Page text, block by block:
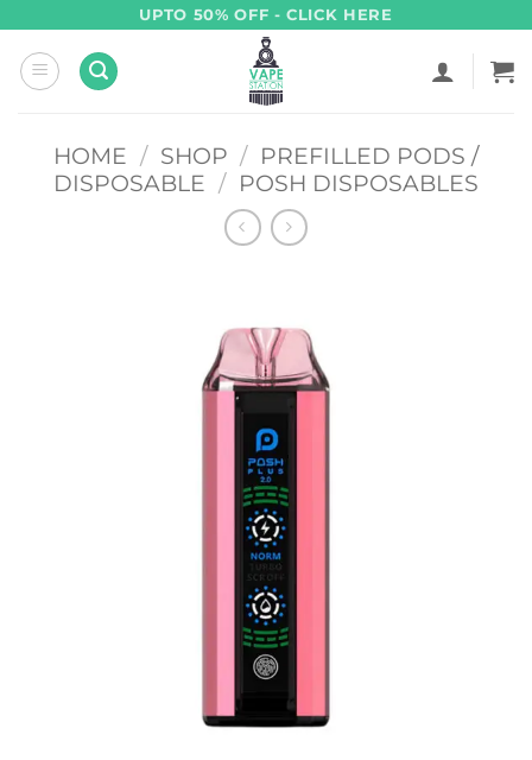
content
UPTO 50% OFF - CLICK HERE
HOME / SHOP / PREFILLED PODS /
DISPOSABLE / POSH DISPOSABLES